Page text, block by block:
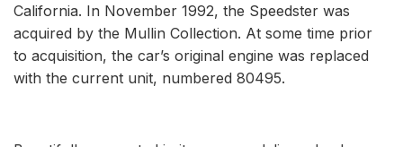
California. In November 1992, the Speedster was
acquired by the Mullin Collection. At some time prior
to acquisition, the car’s original engine was replaced
with the current unit, numbered 80495.